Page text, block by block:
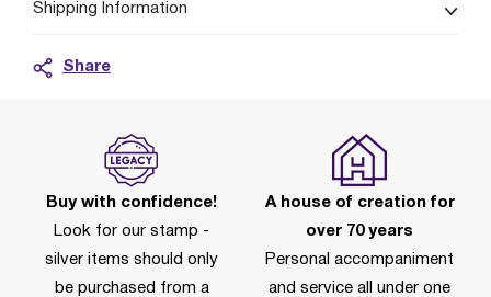
Shipping Information
Share
Buy with confidence!
Look for our stamp -
silver items should only
be purchased from a
A house of creation for
over 70 years
Personal accompaniment
and service all under one